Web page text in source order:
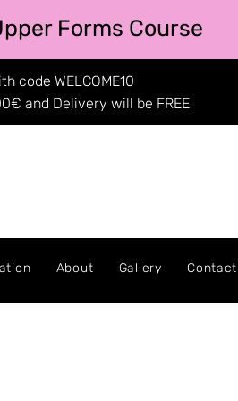
Forms Course
code WELCOME10
and Delivery will be FREE
About Gallery Contact